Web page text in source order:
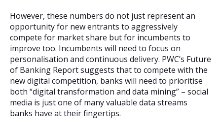
However, these numbers do not just represent an
opportunity for new entrants to aggressively
compete for market share but for incumbents to
improve too. Incumbents will need to focus on
personalisation and continuous delivery. PWC’s Future
of Banking Report suggests that to compete with the
new digital competition, banks will need to prioritise
both “digital transformation and data mining” – social
media is just one of many valuable data streams
banks have at their fingertips.